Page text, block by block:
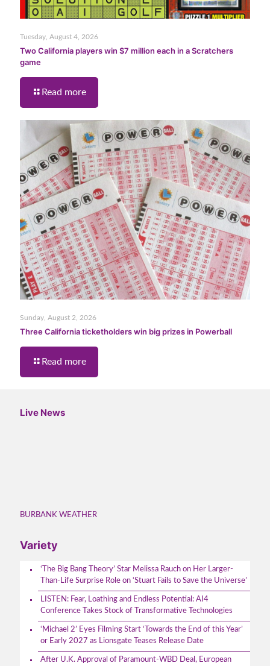
Tuesday, August 4, 2026
Two California players win $7 million each in a Scratchers
game
Read more
Sunday, August 2, 2026
Three California ticketholders win big prizes in Powerball
Read more
Live News
BURBANK WEATHER
Variety
‘The Big Bang Theory’ Star Melissa Rauch on Her Larger-
Than-Life Surprise Role on ‘Stuart Fails to Save the Universe’
LISTEN: Fear, Loathing and Endless Potential: AI4
Conference Takes Stock of Transformative Technologies
‘Michael 2’ Eyes Filming Start ‘Towards the End of this Year’
or Early 2027 as Lionsgate Teases Release Date
After U.K. Approval of Paramount-WBD Deal, European